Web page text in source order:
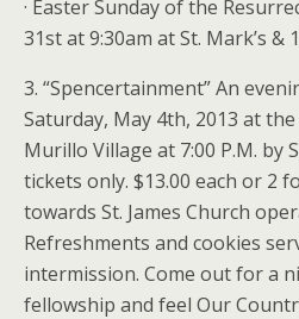
· Easter Sunday of the
31st at 9:30am at St. Mark’s &
3. “Spencertainment” An
Saturday, May 4th, 2013 at
Murillo Village at 7:00 P.M. by
tickets only. $13.00 each or 2
towards St. James Church
Refreshments and cookies
intermission. Come out for a
fellowship and feel Our